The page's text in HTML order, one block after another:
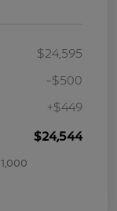
$24,595
-$500
+$449
$24,544